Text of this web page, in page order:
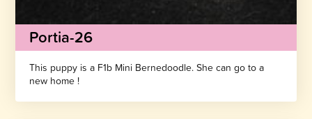
Portia-26
This puppy is a F1b Mini Bernedoodle. She can go to a
new home !